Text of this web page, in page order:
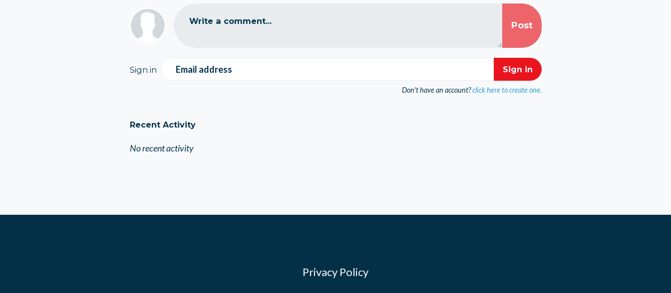
Write a comment...
Sign in Email address
Don't have an account? click here to create one.
Recent Activity
No recent activity
Privacy Policy